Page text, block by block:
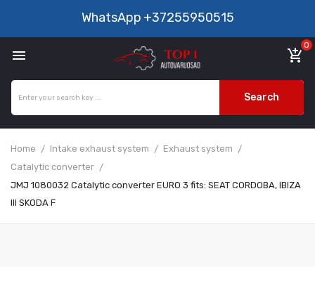
WhatsApp +37255950515
 add_shopping_cart
0
Search
Home Intake exhaust system
Exhaust system
Catalytic converter
JMJ 1080032 Catalytic converter EURO 3 fits: SEAT CORDOBA, IBIZA
III SKODA F